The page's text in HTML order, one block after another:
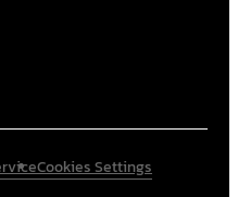
Cookies Settings